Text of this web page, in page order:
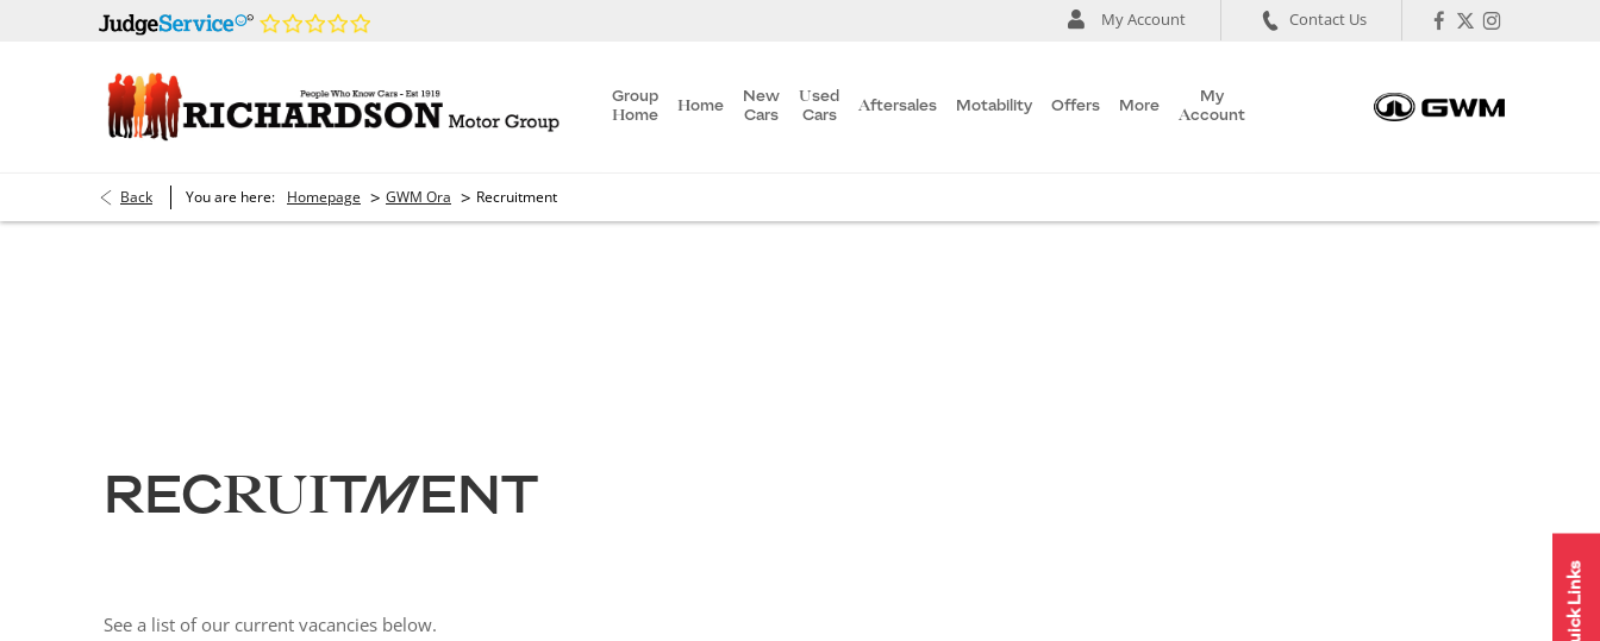
Quick Links
Contact Us
My Account
Group
Home
Home
New
Cars
Used
Cars
Aftersales Motability Offers More
My
Account
Back You are here: Homepage > GWM Ora > Recruitment
RECRUITMENT
See a list of our current vacancies below.